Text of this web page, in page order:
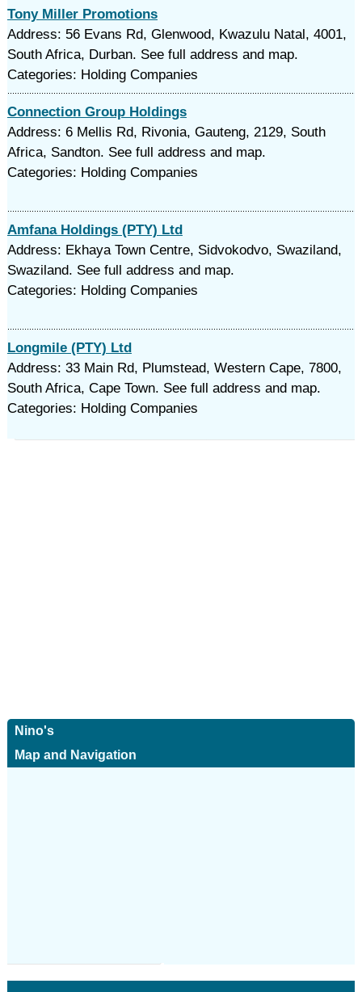
Tony Miller Promotions
Address: 56 Evans Rd, Glenwood, Kwazulu Natal, 4001,
South Africa, Durban. See full address and map.
Categories: Holding Companies
Connection Group Holdings
Address: 6 Mellis Rd, Rivonia, Gauteng, 2129, South
Africa, Sandton. See full address and map.
Categories: Holding Companies
Amfana Holdings (PTY) Ltd
Address: Ekhaya Town Centre, Sidvokodvo, Swaziland,
Swaziland. See full address and map.
Categories: Holding Companies
Longmile (PTY) Ltd
Address: 33 Main Rd, Plumstead, Western Cape, 7800,
South Africa, Cape Town. See full address and map.
Categories: Holding Companies
Nino's
Map and Navigation